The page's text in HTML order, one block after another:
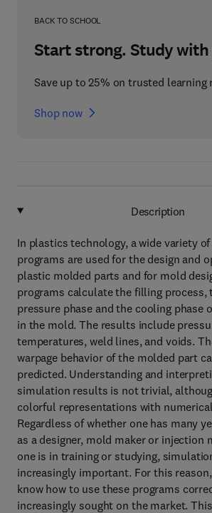
BACK TO SCHOOL
Start strong. Study with
Save up to 25% on trusted learning
Shop now
Description
In plastics technology, a wide variety
programs are used for the design and
plastic molded parts and for mold
programs calculate the filling process,
pressure phase and the cooling phase
in the mold. The results include
temperatures, weld lines, and voids.
warpage behavior of the molded part
predicted. Understanding and
simulation results is not trivial,
colorful representations with
Regardless of whether one has many
as a designer, mold maker or injection
one is in training or studying,
increasingly important. For this
know how to use these programs
increasingly sought on the market.